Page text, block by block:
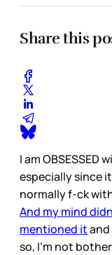
Share this
I am OBSESSED
especially since
normally f-ck
And my mind
mentioned itand
so, I’m not